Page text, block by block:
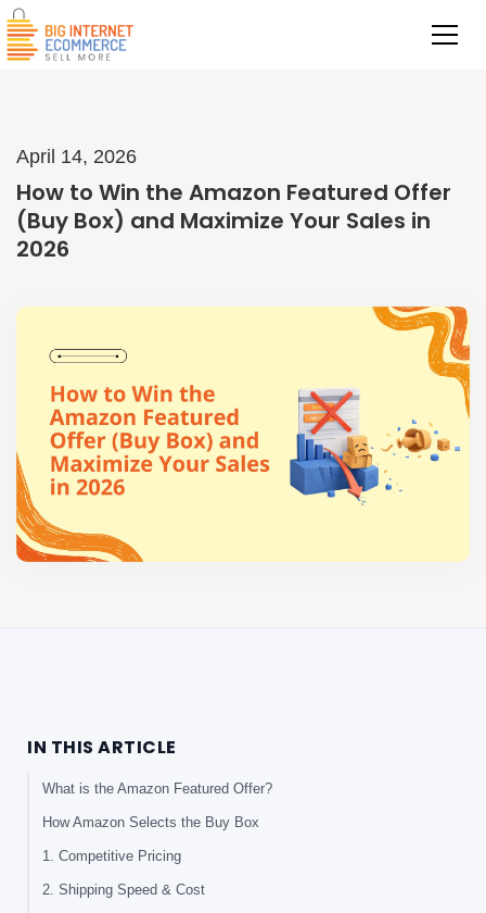
April 14, 2026
How to Win the Amazon Featured Offer
(Buy Box) and Maximize Your Sales in
2026
IN THIS ARTICLE
What is the Amazon Featured Offer?
How Amazon Selects the Buy Box
1. Competitive Pricing
2. Shipping Speed & Cost